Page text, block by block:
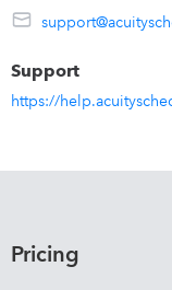
Sync with
Google
iCloud
Outlook.com
Support
https://
Pricing